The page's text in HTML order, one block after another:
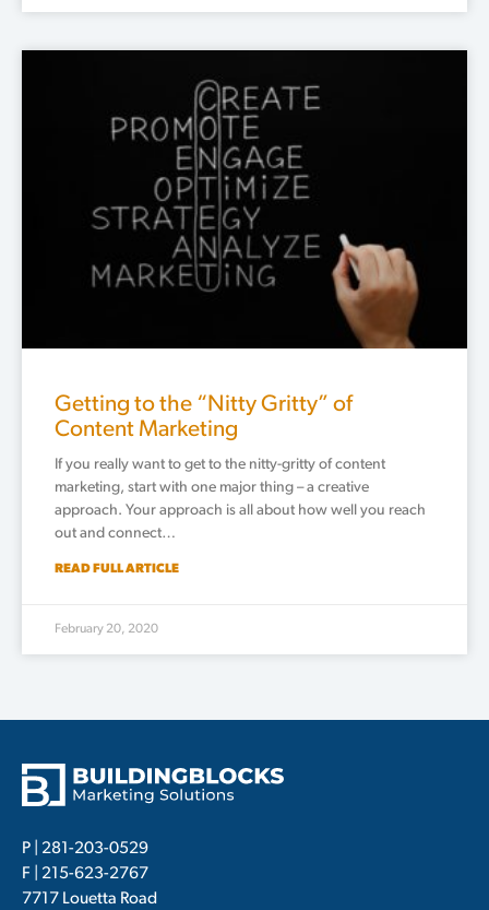
Getting to the “Nitty Gritty” of
Content Marketing
If you really want to get to the nitty-gritty of content
marketing, start with one major thing – a creative
approach. Your approach is all about how well you reach
out and connect…
READ FULL ARTICLE
February 20, 2020
P | 281-203-0529
F | 215-623-2767
7717 Louetta Road